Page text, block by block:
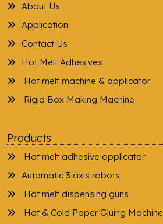
About Us
Application
Contact Us
Hot Melt Adhesives
Hot melt machine & applicator
Rigid Box Making Machine
Products
Hot melt adhesive applicator
Automatic 3 axis robots
Hot melt dispensing guns
Hot & Cold Paper Gluing Machine